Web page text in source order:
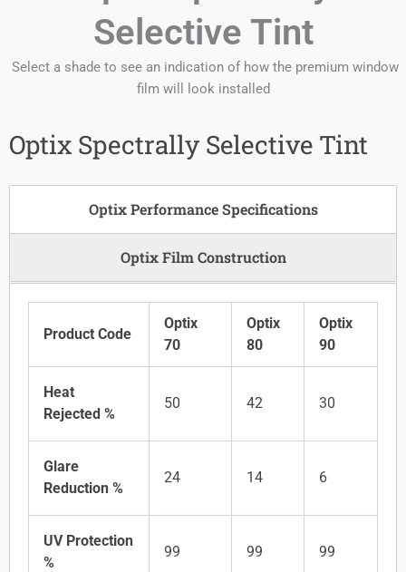
Selective Tint
Select a shade to see an indication of how the premium window
film will look installed
Optix Spectrally Selective Tint
Optix Performance Specifications
Optix Film Construction
Product Code
Optix
70
Optix
80
Optix
90
Heat
Rejected %
50 42 30
Glare
Reduction %
24 14 6
UV Protection
%
99 99 99